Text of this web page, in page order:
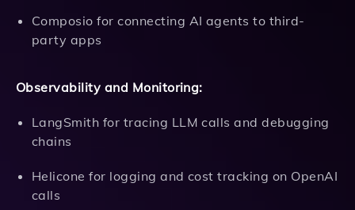
Composio for connecting AI agents to third-
party apps
Observability and Monitoring:
LangSmith for tracing LLM calls and debugging
chains
Helicone for logging and cost tracking on OpenAI
calls